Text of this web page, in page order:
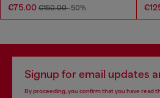
€75.00 €150.00-50%
Signup for email updates
By proceeding, you confirm that you have read